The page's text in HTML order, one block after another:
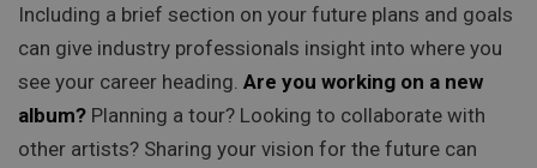
Including a brief section on your future plans and goals
can give industry professionals insight into where you
see your career heading. Are you working on a new
album? Planning a tour? Looking to collaborate with
other artists? Sharing your vision for the future can